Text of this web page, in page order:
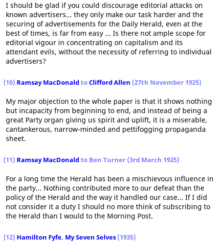
I should be glad if you could discourage editorial attacks on
known advertisers... they only make our task harder and the
securing of advertisements for the Daily Herald, even at the
best of times, is far from easy ... Is there not ample scope for
editorial vigour in concentrating on capitalism and its
attendant evils, without the necessity of referring to individual
advertisers?
(10) Ramsay MacDonaldtoClifford Allen (27th November 1925)
My major objection to the whole paper is that it shows nothing
but incapacity from beginning to end, and instead of being a
great Party organ giving us spirit and uplift, it is a miserable,
cantankerous, narrow-minded and pettifogging propaganda
sheet.
(11) Ramsay MacDonaldto Ben Turner (3rd March 1925)
For a long time the Herald has been a mischievous influence in
the party... Nothing contributed more to our defeat than the
policy of the Herald and the way it handled our case... If I did
not consider it a duty I should no more think of subscribing to
the Herald than I would to the Morning Post.
(12) Hamilton Fyfe, My Seven Selves (1935)